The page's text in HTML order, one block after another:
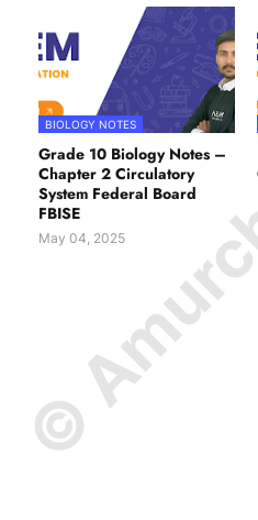
BIOLOGY NOTES
Grade 10 Biology Notes –
Chapter 2 Circulatory
System Federal Board
FBISE
May 04, 2025
©